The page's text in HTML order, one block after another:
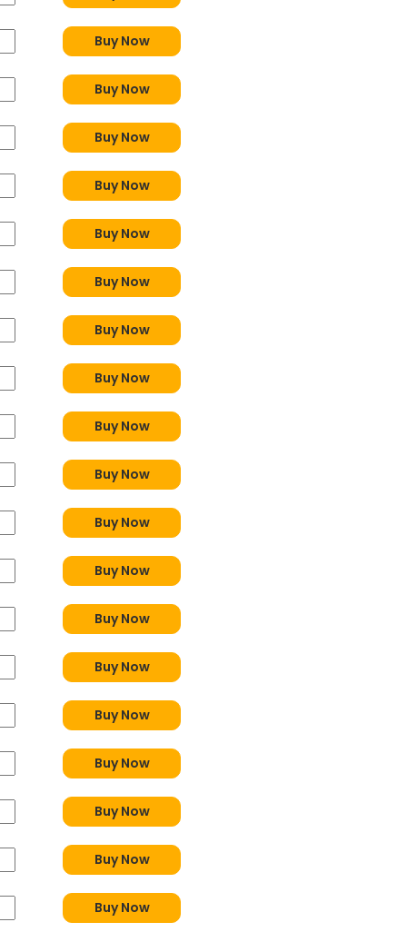
Buy Now
Buy Now
Buy Now
Buy Now
Buy Now
Buy Now
Buy Now
Buy Now
Buy Now
Buy Now
Buy Now
Buy Now
Buy Now
Buy Now
Buy Now
Buy Now
Buy Now
Buy Now
Buy Now